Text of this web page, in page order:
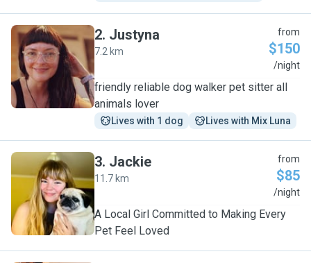
J
2. Justyna
7.2 km
from
$150
/night
friendly reliable dog walker pet sitter all
animals lover
Lives with 1 dog Lives with Mix Luna
J
3. Jackie
11.7 km
from
$85
/night
A Local Girl Committed to Making Every
Pet Feel Loved